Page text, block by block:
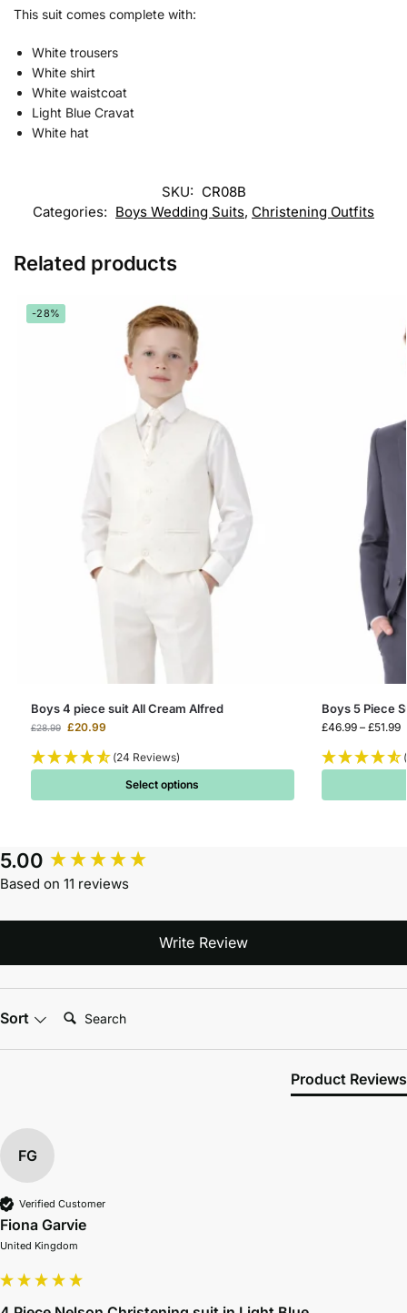
This suit comes complete with:
White trousers
White shirt
White waistcoat
Light Blue Cravat
White hat
SKU: CR08B
Categories: Boys Wedding Suits, Christening Outfits
Related products
-28%
Boys 4 piece suit All Cream Alfred
£28.99 £20.99
(24 Reviews)
Select options
Boys 5 Piece
£46.99 – £51.99
5.00
Based on 11 reviews
Write Review
Sort Search:
Product Reviews
FG
Verified Customer
Fiona Garvie
United Kingdom